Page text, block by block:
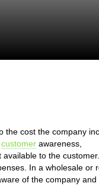
the cost the company
customer awareness,
to the customer.
In a wholesale or
of the company and